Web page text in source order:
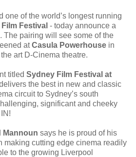
one of the world’s longest running
Festival - today announce a
The pairing will see some of the
atCasula Powerhouse in
art D-Cinema theatre.
titled Sydney Film Festival at
the best in new and classic
circuit to Sydney’s south
significant and cheeky
Mannoun says he is proud of his
making cutting edge cinema readily
to the growing Liverpool